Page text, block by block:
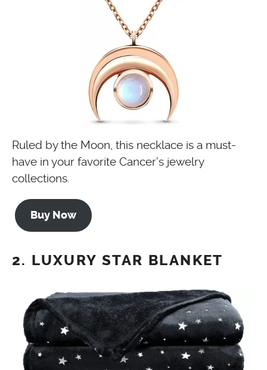
Ruled by the Moon, this necklace is a must-
have in your favorite Cancer’s jewelry
collections.
Buy Now
2. LUXURY STAR BLANKET